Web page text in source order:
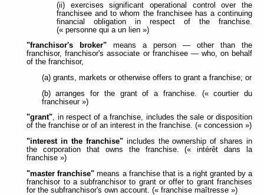
(ii) exercises significant operational control over the
franchisee and to whom the franchisee has a continuing
financial obligation in respect of the franchise.
(« personne qui a un lien »)
"franchisor's broker" means a person — other than the
franchisor, franchisor's associate or franchisee — who, on behalf
of the franchisor,
(a) grants, markets or otherwise offers to grant a franchise; or
(b) arranges for the grant of a franchise. (« courtier du
franchiseur »)
"grant", in respect of a franchise, includes the sale or disposition
of the franchise or of an interest in the franchise. (« concession »)
"interest in the franchise"includes the ownership of shares in
the corporation that owns the franchise. (« intérêt dans la
franchise »)
"master franchise" means a franchise that is a right granted by a
franchisor to a subfranchisor to grant or offer to grant franchises
for the subfranchisor's own account. (« franchise maîtresse »)